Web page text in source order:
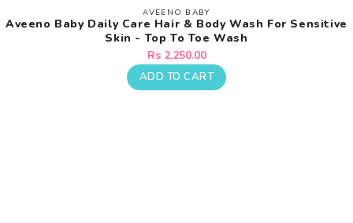
Vendor:
AVEENO BABY
Aveeno Baby Daily Care Hair & Body Wash For Sensitive
Skin - Top To Toe Wash
Regular
price
Rs 2,250.00
ADD TO CART